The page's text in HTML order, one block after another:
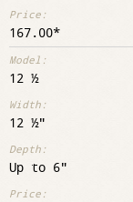
167.00
12 ½
12 ½"
Up to 6"